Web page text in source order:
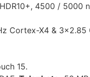
4500 /
Cortex-X4 &
15.